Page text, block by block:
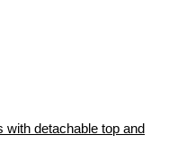
detachable top and